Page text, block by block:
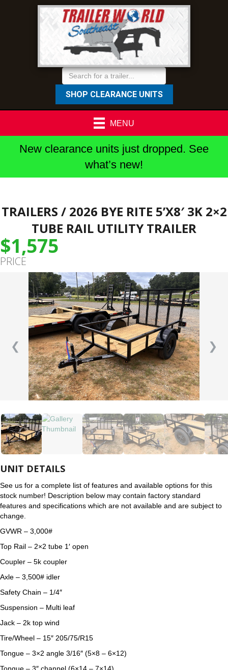
SHOP CLEARANCE UNITS
MENU
New clearance units just dropped. See
what’s new!
TRAILERS / 2026 BYE RITE 5’X8′ 3K 2×2
TUBE RAIL UTILITY TRAILER
$1,575
PRICE
❮ ❯
UNIT DETAILS
See us for a complete list of features and available options for this
stock number! Description below may contain factory standard
features and specifications which are not available and are subject to
change.
GVWR – 3,000#
Top Rail – 2×2 tube 1′ open
Coupler – 5k coupler
Axle – 3,500# idler
Safety Chain – 1/4″
Suspension – Multi leaf
Jack – 2k top wind
Tire/Wheel – 15″ 205/75/R15
Tongue – 3×2 angle 3/16″ (5×8 – 6×12)